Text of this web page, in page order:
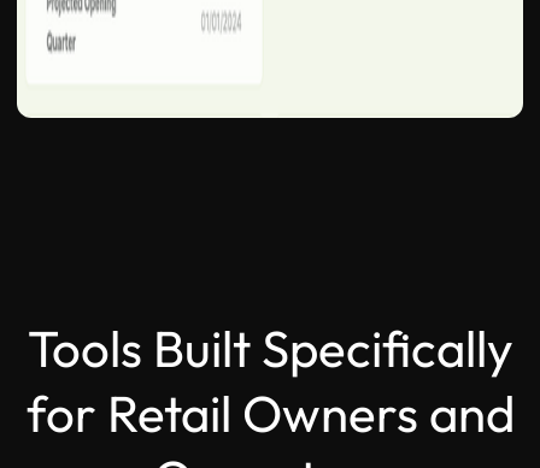
Tools Built Specifically
for Retail Owners and